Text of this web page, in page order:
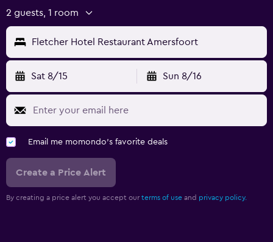
2 guests, 1 room
Fletcher Hotel Restaurant Amersfoort
Sat 8/15 Sun 8/16
Email me momondo's favorite deals
Create a Price Alert
By creating a price alert you accept our terms of use and privacy policy.